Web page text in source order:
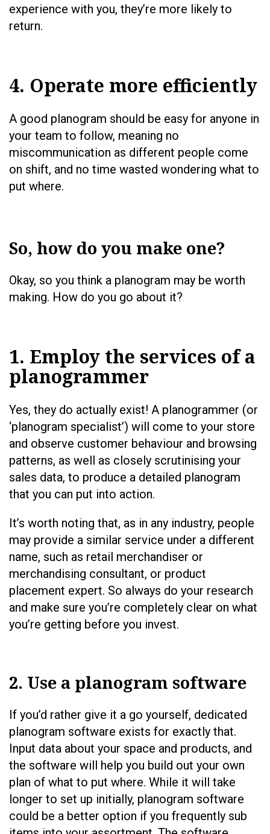
experience with you, they’re more likely to
return.
4. Operate more efficiently
A good planogram should be easy for anyone in
your team to follow, meaning no
miscommunication as different people come
on shift, and no time wasted wondering what to
put where.
So, how do you make one?
Okay, so you think a planogram may be worth
making. How do you go about it?
1. Employ the services of a
planogrammer
Yes, they do actually exist! A planogrammer (or
‘planogram specialist’) will come to your store
and observe customer behaviour and browsing
patterns, as well as closely scrutinising your
sales data, to produce a detailed planogram
that you can put into action.
It’s worth noting that, as in any industry, people
may provide a similar service under a different
name, such as retail merchandiser or
merchandising consultant, or product
placement expert. So always do your research
and make sure you’re completely clear on what
you’re getting before you invest.
2. Use a planogram software
If you’d rather give it a go yourself, dedicated
planogram software exists for exactly that.
Input data about your space and products, and
the software will help you build out your own
plan of what to put where. While it will take
longer to set up initially, planogram software
could be a better option if you frequently sub